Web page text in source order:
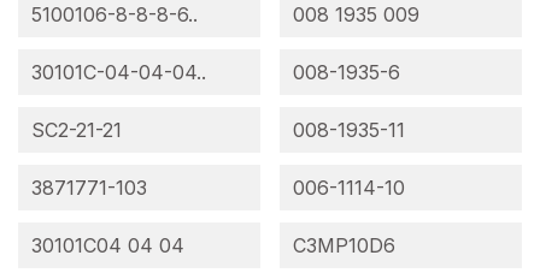
5100106-8-8-8-6..
30101C-04-04-04..
SC2-21-21
3871771-103
30101C04 04 04
008 1935 009
008-1935-6
008-1935-11
006-1114-10
C3MP10D6